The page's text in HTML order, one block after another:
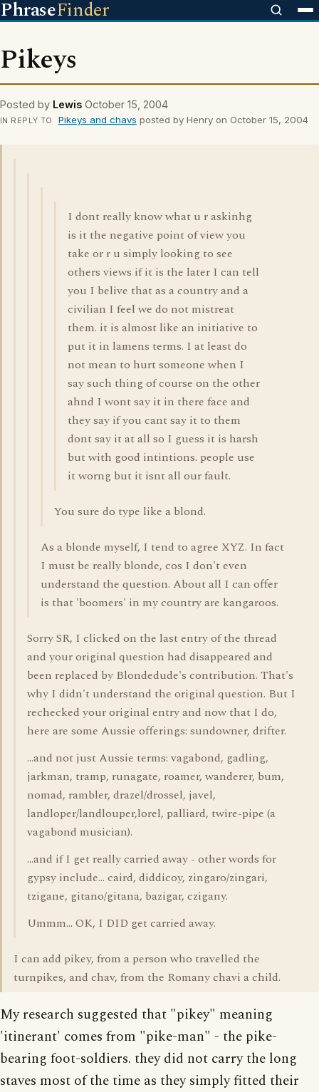
PhraseFinder
Pikeys
Posted by Lewis October 15, 2004
IN REPLY TO Pikeys and chavs posted by Henry on October 15, 2004
I dont really know what u r askinhg
is it the negative point of view you
take or r u simply looking to see
others views if it is the later I can tell
you I belive that as a country and a
civilian I feel we do not mistreat
them. it is almost like an initiative to
put it in lamens terms. I at least do
not mean to hurt someone when I
say such thing of course on the other
ahnd I wont say it in there face and
they say if you cant say it to them
dont say it at all so I guess it is harsh
but with good intintions. people use
it worng but it isnt all our fault.
You sure do type like a blond.
As a blonde myself, I tend to agree XYZ. In fact
I must be really blonde, cos I don't even
understand the question. About all I can offer
is that 'boomers' in my country are kangaroos.
Sorry SR, I clicked on the last entry of the thread
and your original question had disappeared and
been replaced by Blondedude's contribution. That's
why I didn't understand the original question. But I
rechecked your original entry and now that I do,
here are some Aussie offerings: sundowner, drifter.
...and not just Aussie terms: vagabond, gadling,
jarkman, tramp, runagate, roamer, wanderer, bum,
nomad, rambler, drazel/drossel, javel,
landloper/landlouper,lorel, palliard, twire-pipe (a
vagabond musician).
...and if I get really carried away - other words for
gypsy include... caird, diddicoy, zingaro/zingari,
tzigane, gitano/gitana, bazigar, czigany.
Ummm... OK, I DID get carried away.
I can add pikey, from a person who travelled the
turnpikes, and chav, from the Romany chavi a child.
My research suggested that "pikey" meaning
'itinerant' comes from "pike-man" - the pike-
bearing foot-soldiers. they did not carry the long
staves most of the time as they simply fitted their